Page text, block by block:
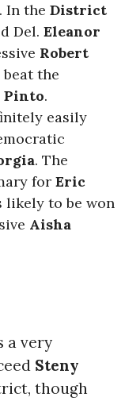
In the District
Del. Eleanor
Robert
the
Pinto.
easily
. The
for Eric
likely to be won
Aisha
a very
Steny
though